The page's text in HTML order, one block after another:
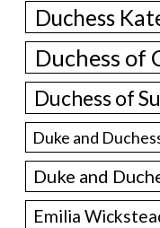
Duchess
Duchess of
Duchess of
Duke and
Duke and
Emilia